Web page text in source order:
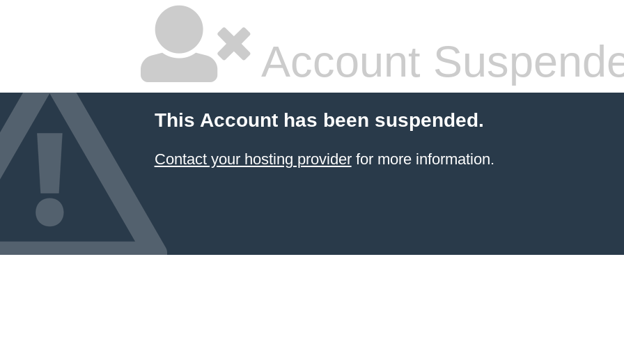
Account
This Account has been suspended.
Contact your hosting providerfor more information.